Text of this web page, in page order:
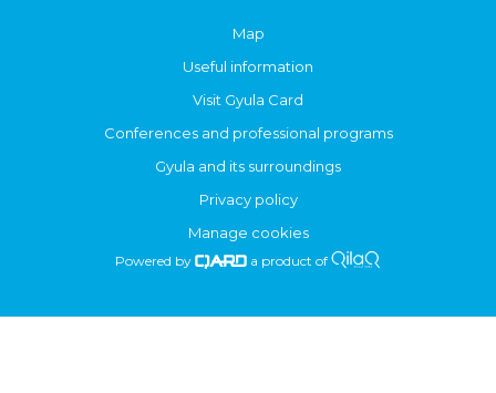
Map
Useful information
Visit Gyula Card
Conferences and professional programs
Gyula and its surroundings
Privacy policy
Manage cookies
Powered by a product of